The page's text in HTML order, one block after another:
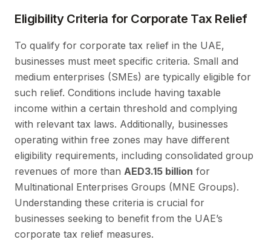
Eligibility Criteria for Corporate Tax Relief
To qualify for corporate tax relief in the UAE,
businesses must meet specific criteria. Small and
medium enterprises (SMEs) are typically eligible for
such relief. Conditions include having taxable
income within a certain threshold and complying
with relevant tax laws. Additionally, businesses
operating within free zones may have different
eligibility requirements, including consolidated group
revenues of more than AED3.15 billion for
Multinational Enterprises Groups (MNE Groups).
Understanding these criteria is crucial for
businesses seeking to benefit from the UAE’s
corporate tax relief measures.